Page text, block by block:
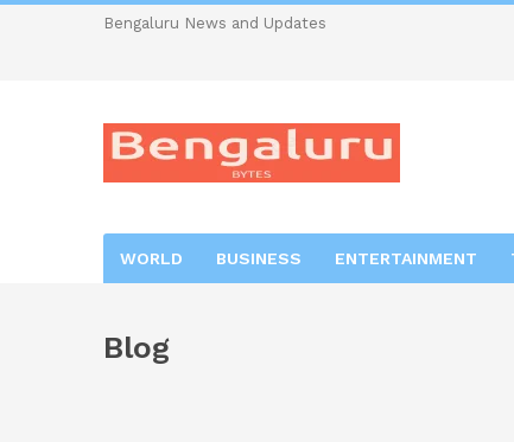
Bengaluru News and Updates
WORLD BUSINESS ENTERTAINMENT
Blog